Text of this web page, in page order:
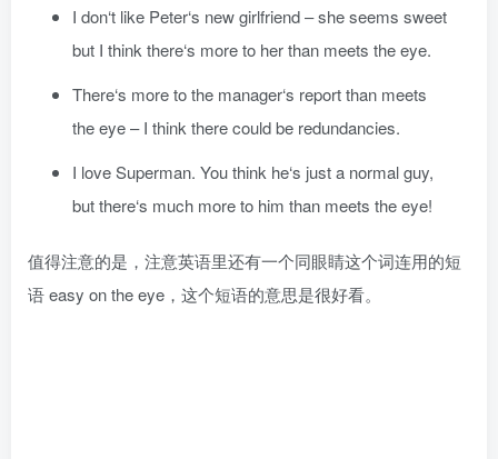
I don‘t like Peter‘s new girlfriend – she seems sweet
but I think there‘s more to her than meets the eye.
There‘s more to the manager‘s report than meets
the eye – I think there could be redundancies.
I love Superman. You think he‘s just a normal guy,
but there‘s much more to him than meets the eye!
值得注意的是，注意英语里还有一个同眼睛这个词连用的短
语 easy on the eye，这个短语的意思是很好看。